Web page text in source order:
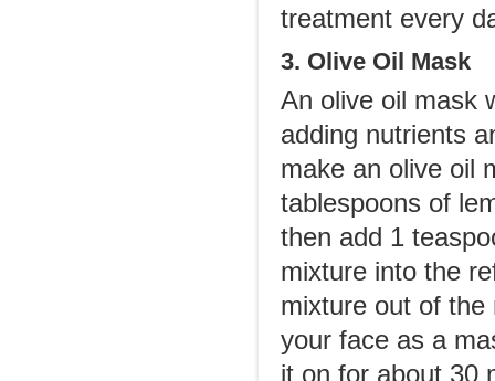
treatment every
3. Olive Oil Mask
An olive oil mask
adding nutrients
make an olive oil
tablespoons of
then add 1
mixture into the
mixture out of the
your face as a
it on for about 30